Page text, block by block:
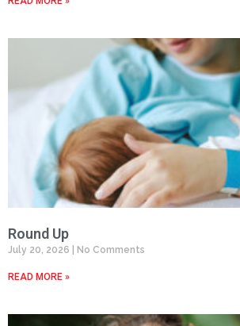
Round Up
July 20, 2026 No Comments
READ MORE »